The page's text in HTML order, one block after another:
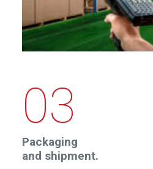
03
Packaging
and shipment.